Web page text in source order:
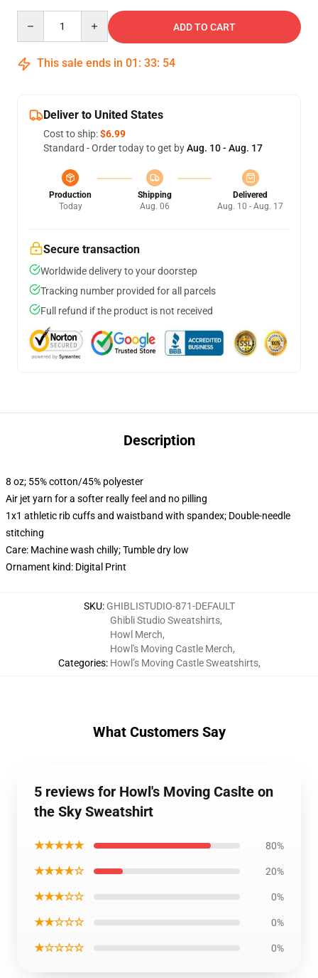
ADD TO CART
This sale ends in 01 : 33: 54
Deliver to United States
Cost to ship:$6.99
Standard - Order today to get byAug. 10 - Aug. 17
Production
Today
Shipping
Aug. 06
Delivered
Aug. 10 - Aug. 17
Secure transaction
Worldwide delivery to your doorstep
Tracking number provided for all parcels
Full refund if the product is not received
Description
8 oz; 55% cotton/45% polyester
Air jet yarn for a softer really feel and no pilling
1x1 athletic rib cuffs and waistband with spandex; Double-needle
stitching
Care: Machine wash chilly; Tumble dry low
Ornament kind: Digital Print
SKU: GHIBLISTUDIO-871-DEFAULT
Categories:
Ghibli Studio Sweatshirts,
Howl Merch,
Howl's Moving Castle Merch,
Howl’s Moving Castle Sweatshirts,
What Customers Say
5 reviews for Howl's Moving Caslte on
the Sky Sweatshirt
★★★★★ 80%
★★★★☆ 20%
★★★☆☆ 0%
★★☆☆☆ 0%
★☆☆☆☆ 0%